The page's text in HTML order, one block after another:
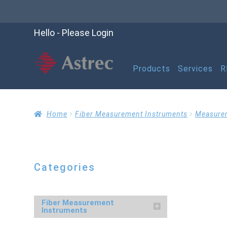
Hello - Please Login
Products Services
RMA Request Form
Home Fiber Measurement Instruments
Categories
Fiber Measurement
Instruments